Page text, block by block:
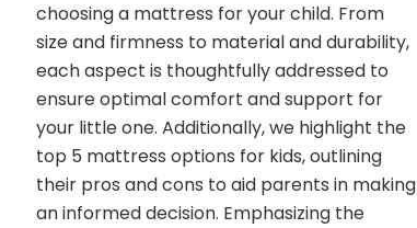
choosing a mattress for your child. From
size and firmness to material and durability,
each aspect is thoughtfully addressed to
ensure optimal comfort and support for
your little one. Additionally, we highlight the
top 5 mattress options for kids, outlining
their pros and cons to aid parents in making
an informed decision. Emphasizing the